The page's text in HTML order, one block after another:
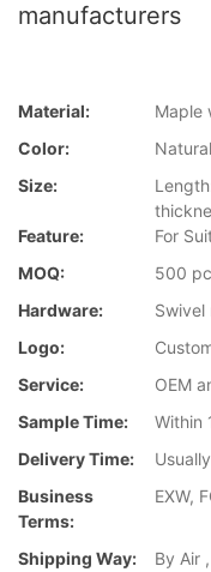
manufacturers
Material:
Maple
Color:
Natural
Size:
Feature:
For
MOQ:
500
Hardware:
Swivel
Logo:
Service:
OEM
Sample Time:
Within
Delivery Time:
Business
Terms:
EXW,
Shipping Way:
By Air